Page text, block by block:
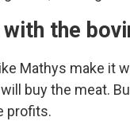
with the
Mathys make it
buy the meat.
profits.